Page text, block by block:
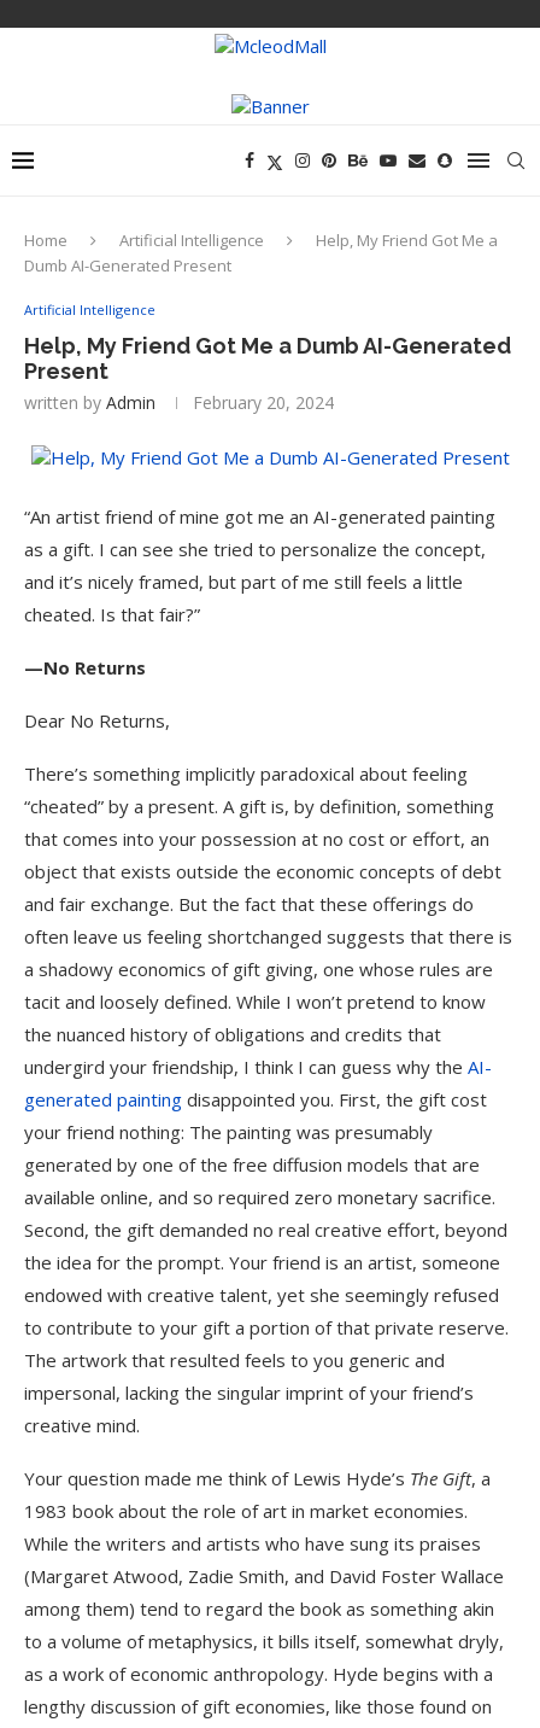
Home Artificial Intelligence
Help, My Friend Got Me a
Dumb AI-Generated Present
Artificial Intelligence
Help, My Friend Got Me a Dumb AI-Generated
Present
written by Admin February 20, 2024
“An artist friend of mine got me an AI-generated painting
as a gift. I can see she tried to personalize the concept,
and it’s nicely framed, but part of me still feels a little
cheated. Is that fair?”
—No Returns
Dear No Returns,
There’s something implicitly paradoxical about feeling
“cheated” by a present. A gift is, by definition, something
that comes into your possession at no cost or effort, an
object that exists outside the economic concepts of debt
and fair exchange. But the fact that these offerings do
often leave us feeling shortchanged suggests that there is
a shadowy economics of gift giving, one whose rules are
tacit and loosely defined. While I won’t pretend to know
the nuanced history of obligations and credits that
undergird your friendship, I think I can guess why the AI-
generated painting disappointed you. First, the gift cost
your friend nothing: The painting was presumably
generated by one of the free diffusion models that are
available online, and so required zero monetary sacrifice.
Second, the gift demanded no real creative effort, beyond
the idea for the prompt. Your friend is an artist, someone
endowed with creative talent, yet she seemingly refused
to contribute to your gift a portion of that private reserve.
The artwork that resulted feels to you generic and
impersonal, lacking the singular imprint of your friend’s
creative mind.
Your question made me think of Lewis Hyde’s The Gift, a
1983 book about the role of art in market economies.
While the writers and artists who have sung its praises
(Margaret Atwood, Zadie Smith, and David Foster Wallace
among them) tend to regard the book as something akin
to a volume of metaphysics, it bills itself, somewhat dryly,
as a work of economic anthropology. Hyde begins with a
lengthy discussion of gift economies, like those found on